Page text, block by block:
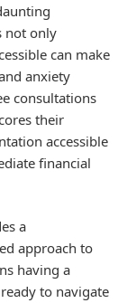
not only
can make
anxiety
consultations
their
accessible
financial
a
approach to
having a
to navigate